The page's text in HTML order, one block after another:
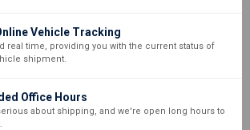
Vehicle Tracking
real time, providing you with the current status of
shipment.
Office Hours
about shipping, and we're open long hours to